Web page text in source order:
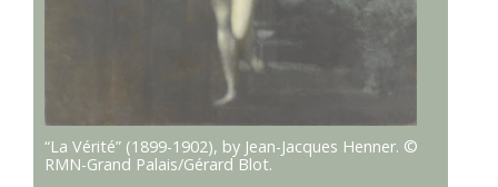
“La Vérité” (1899-1902), by Jean-Jacques Henner. ©
RMN-Grand Palais/Gérard Blot.